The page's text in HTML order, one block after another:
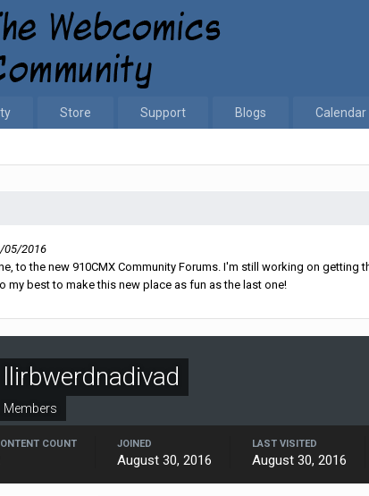
Store Support Blogs Calendar
05/2016
to the new 910CMX Community Forums. I'm still working on
my best to make this new place as fun as the last one!
llirbwerdnadivad
Members
COUNT JOINED
August 30, 2016
LAST VISITED
August 30, 2016